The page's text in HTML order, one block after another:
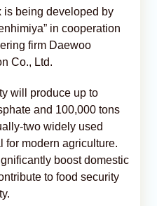
is being developed by
in cooperation
firm Daewoo
Co., Ltd.
will produce up to
and 100,000 tons
two widely used
for modern agriculture.
boost domestic
to food security